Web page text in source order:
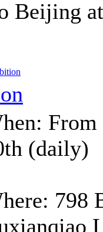
Beijing
From
(daily)
798